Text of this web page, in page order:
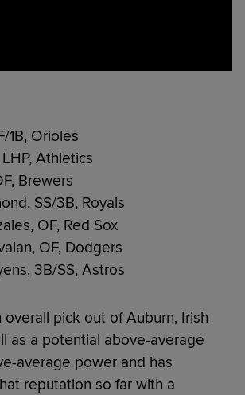
1B, Orioles
Athletics
Brewers
SS/3B, Royals
OF, Red Sox
OF, Dodgers
3B/SS, Astros
overall pick out of Auburn, Irish
as a potential above-average
average power and has
reputation so far with a